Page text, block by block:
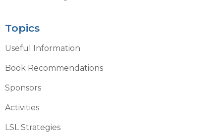
Topics
Useful Information
Book Recommendations
Sponsors
Activities
LSL Strategies